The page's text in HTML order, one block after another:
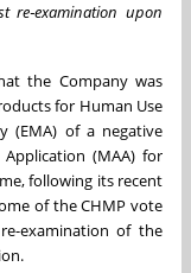
re‑examination upon
the Company was
for Human Use
(EMA) of a negative
(MAA) for
following its recent
of the CHMP vote
examination of the